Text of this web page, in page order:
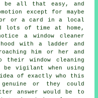
all that easy, and
except for maybe
or a card in a local
lots of time at home,
a window cleaner
with a ladder and
him or her and
window cleaning
be vigilant when using
of exactly who this
or they could
answer would be to